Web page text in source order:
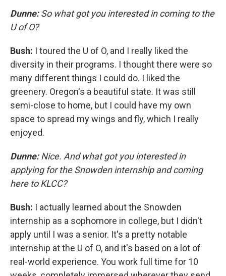
Dunne:So what got you interested in coming to the
U of O?
Bush: I toured the U of O, and I really liked the
diversity in their programs. I thought there were so
many different things I could do. I liked the
greenery. Oregon's a beautiful state. It was still
semi-close to home, but I could have my own
space to spread my wings and fly, which I really
enjoyed.
Dunne:Nice. And what got you interested in
applying for the Snowden internship and coming
here to KLCC?
Bush: I actually learned about the Snowden
internship as a sophomore in college, but I didn't
apply until I was a senior. It's a pretty notable
internship at the U of O, and it's based on a lot of
real-world experience. You work full time for 10